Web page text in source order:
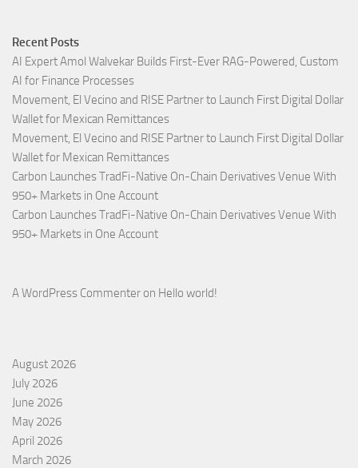
Recent Posts
AI Expert Amol Walvekar Builds First-Ever RAG-Powered, Custom
AI for Finance Processes
Movement, El Vecino and RISE Partner to Launch First Digital Dollar
Wallet for Mexican Remittances
Movement, El Vecino and RISE Partner to Launch First Digital Dollar
Wallet for Mexican Remittances
Carbon Launches TradFi-Native On-Chain Derivatives Venue With
950+ Markets in One Account
Carbon Launches TradFi-Native On-Chain Derivatives Venue With
950+ Markets in One Account
A WordPress Commenter on Hello world!
August 2026
July 2026
June 2026
May 2026
April 2026
March 2026